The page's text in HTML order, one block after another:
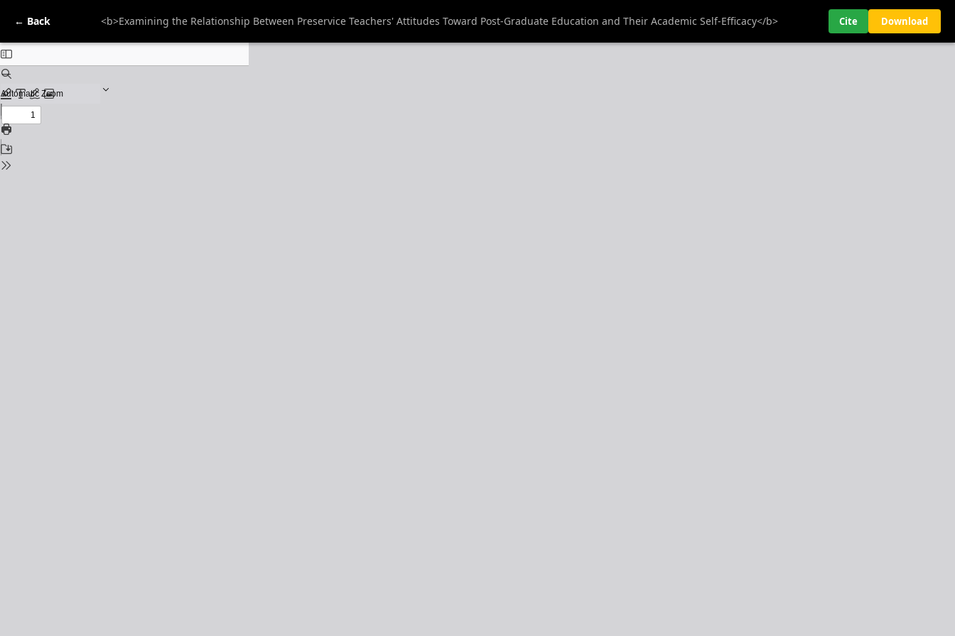
← Back <b>Examining the Relationship Between Preservice Teachers' Attitudes Toward Post-Graduate Education and Their Academic Self-Efficacy</b> Cite Download